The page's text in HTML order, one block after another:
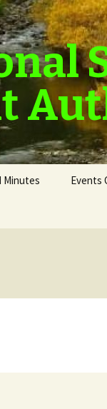
Minutes Events